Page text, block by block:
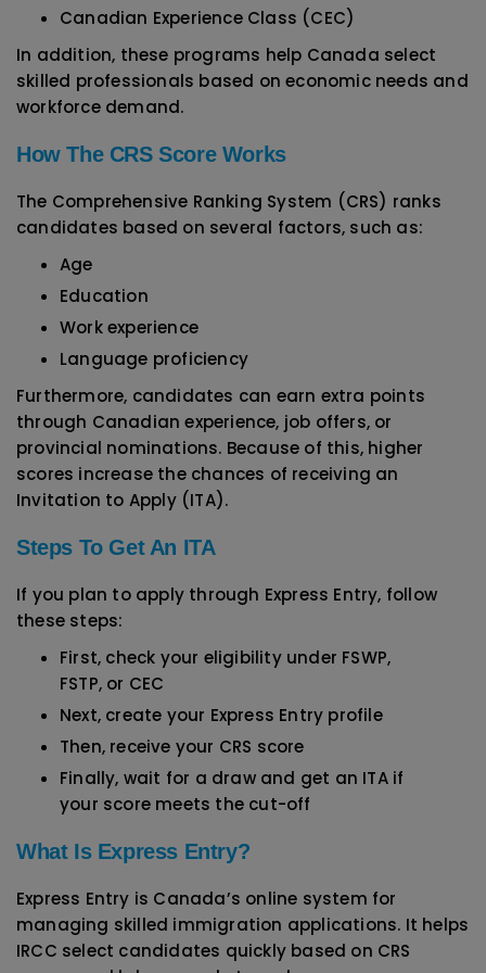
Canadian Experience Class (CEC)
In addition, these programs help Canada select
skilled professionals based on economic needs and
workforce demand.
How The CRS Score Works
The Comprehensive Ranking System (CRS) ranks
candidates based on several factors, such as:
Age
Education
Work experience
Language proficiency
Furthermore, candidates can earn extra points
through Canadian experience, job offers, or
provincial nominations. Because of this, higher
scores increase the chances of receiving an
Invitation to Apply (ITA).
Steps To Get An ITA
If you plan to apply through Express Entry, follow
these steps:
First, check your eligibility under FSWP,
FSTP, or CEC
Next, create your Express Entry profile
Then, receive your CRS score
Finally, wait for a draw and get an ITA if
your score meets the cut-off
What Is Express Entry?
Express Entry is Canada’s online system for
managing skilled immigration applications. It helps
IRCC select candidates quickly based on CRS